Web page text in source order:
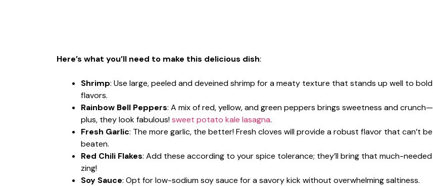
Here’s what you’ll need to make this delicious dish:
Shrimp: Use large, peeled and deveined shrimp for a meaty texture that stands up well to bold
flavors.
Rainbow Bell Peppers: A mix of red, yellow, and green peppers brings sweetness and crunch—
plus, they look fabulous!sweet potato kale lasagna.
Fresh Garlic: The more garlic, the better! Fresh cloves will provide a robust flavor that can’t be
beaten.
Red Chili Flakes: Add these according to your spice tolerance; they’ll bring that much-needed
zing!
Soy Sauce: Opt for low-sodium soy sauce for a savory kick without overwhelming saltiness.